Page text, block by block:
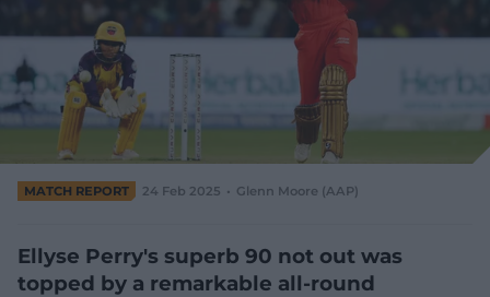
n
n
e
w
d
)
MATCH REPORT 24 Feb 2025 Glenn Moore (AAP)
Ellyse Perry's superb 90 not out was
topped by a remarkable all-round